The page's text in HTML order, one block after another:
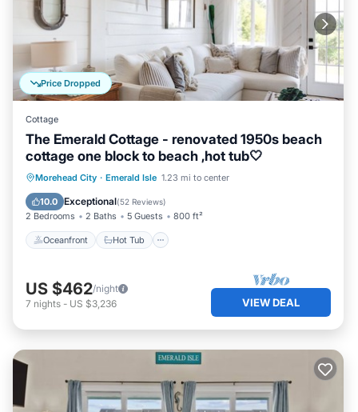
Price Dropped
Cottage
The Emerald Cottage - renovated 1950s beach
cottage one block to beach ,hot tub🤍
Morehead City · Emerald Isle 1.23 mi to center
10.0 Exceptional(52 Reviews)
2 Bedrooms 2 Baths 5 Guests 800 ft²
Oceanfront Hot Tub
Oceanfront Hot Tub
Parking
Ocean View
US $462/night
7 nights - US $3,236 VIEW DEAL